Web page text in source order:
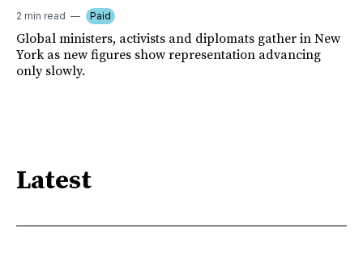
2 min read Paid
Global ministers, activists and diplomats gather in New
York as new figures show representation advancing
only slowly.
Latest